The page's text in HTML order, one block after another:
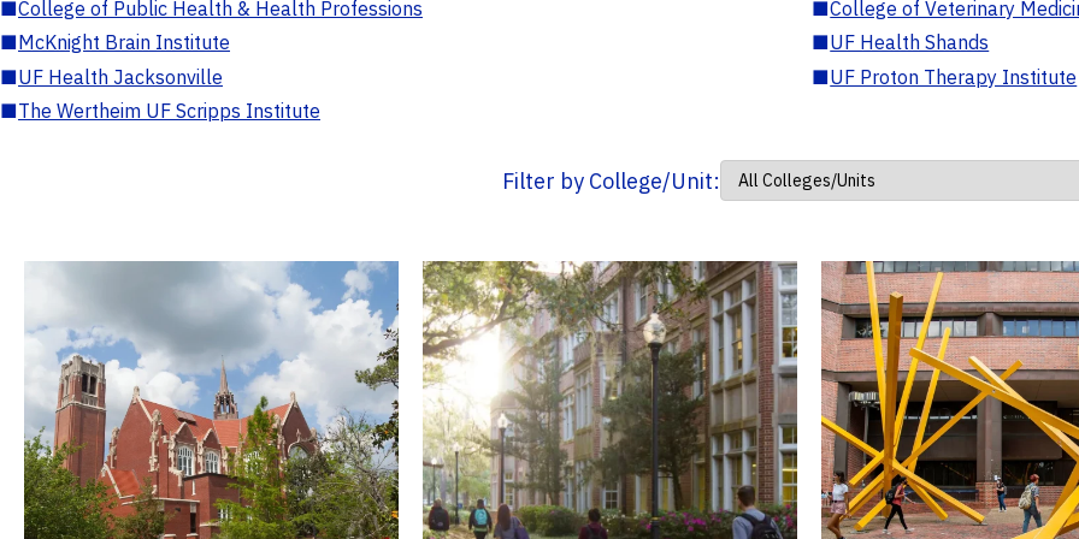
■College of Public Health & Health Professions ■College of Veterinary
■McKnight Brain Institute ■UF Health Shands
■UF Health Jacksonville ■UF Proton Therapy Institute
■The Wertheim UF Scripps Institute
Filter by College/Unit: